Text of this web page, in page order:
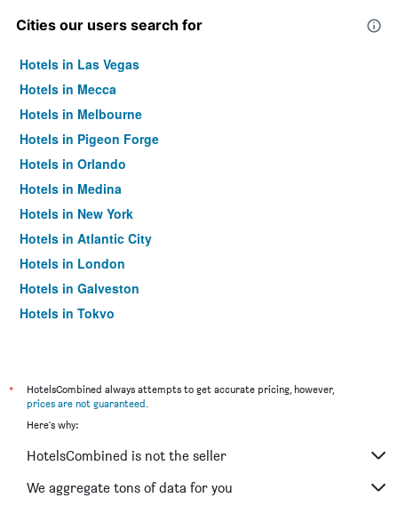
Cities our users search for
Hotels in Las Vegas
Hotels in Mecca
Hotels in Melbourne
Hotels in Pigeon Forge
Hotels in Orlando
Hotels in Medina
Hotels in New York
Hotels in Atlantic City
Hotels in London
Hotels in Galveston
Hotels in Tokyo
*
HotelsCombined always attempts to get accurate pricing, however,
prices are not guaranteed.
Here's why:
HotelsCombined is not the seller
We aggregate tons of data for you